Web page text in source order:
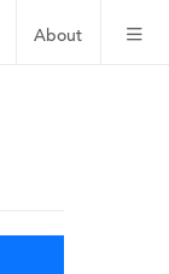
About